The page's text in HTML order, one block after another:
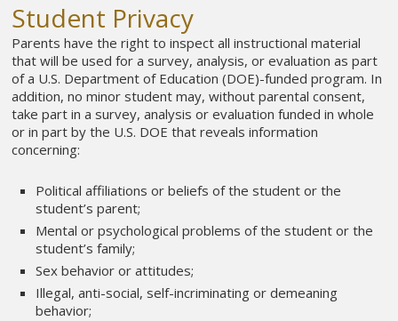
Student Privacy
Parents have the right to inspect all instructional material
that will be used for a survey, analysis, or evaluation as part
of a U.S. Department of Education (DOE)-funded program. In
addition, no minor student may, without parental consent,
take part in a survey, analysis or evaluation funded in whole
or in part by the U.S. DOE that reveals information
concerning:
Political affiliations or beliefs of the student or the
student’s parent;
Mental or psychological problems of the student or the
student’s family;
Sex behavior or attitudes;
Illegal, anti-social, self-incriminating or demeaning
behavior;